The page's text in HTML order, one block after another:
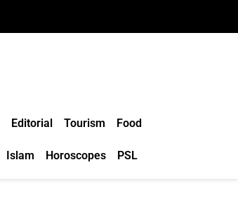
Editorial Tourism Food
Islam Horoscopes PSL